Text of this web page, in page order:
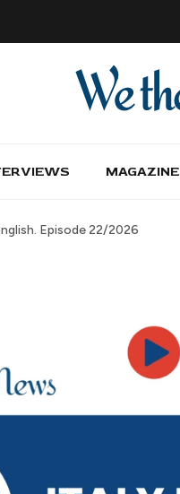
MAGAZINE
Episode 22/2026